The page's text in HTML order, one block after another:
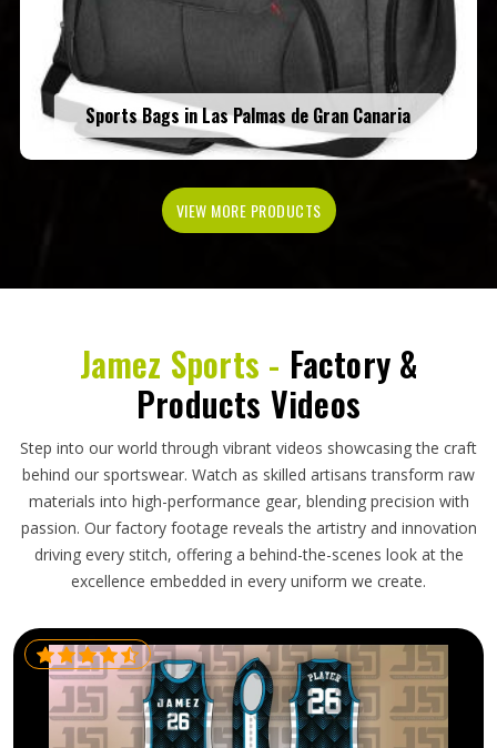
Sports Bags in Las Palmas de Gran Canaria
VIEW MORE PRODUCTS
Jamez Sports - Factory &
Products Videos
Step into our world through vibrant videos showcasing the craft
behind our sportswear. Watch as skilled artisans transform raw
materials into high-performance gear, blending precision with
passion. Our factory footage reveals the artistry and innovation
driving every stitch, offering a behind-the-scenes look at the
excellence embedded in every uniform we create.